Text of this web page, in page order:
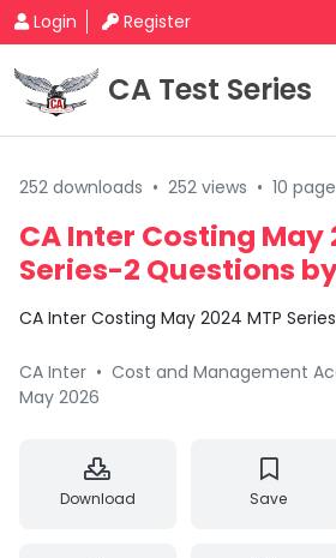
Login Register
CA Test Series
252 downloads • 252 views • 10
CA Inter Costing May
Series-2 Questions
CA Inter Costing May 2024 MTP
CA Inter • Cost and Management
May 2026
Download Save